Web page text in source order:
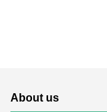
About us